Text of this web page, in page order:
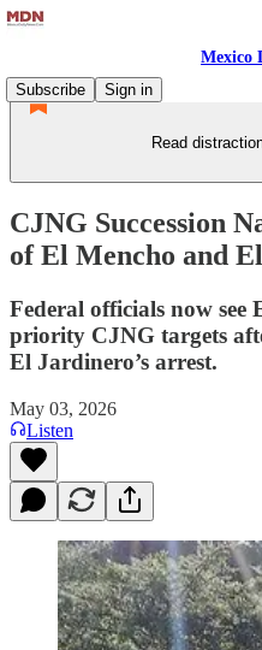
Mexico
Subscribe
Sign in
Read
CJNG Succession
of El Mencho and
Federal officials now see
priority CJNG targets
El Jardinero’s arrest.
May 03, 2026
Listen